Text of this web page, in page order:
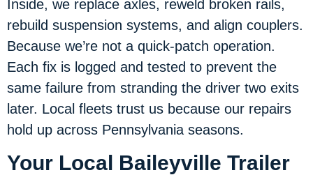
Inside, we replace axles, reweld broken rails,
rebuild suspension systems, and align couplers.
Because we’re not a quick-patch operation.
Each fix is logged and tested to prevent the
same failure from stranding the driver two exits
later. Local fleets trust us because our repairs
hold up across Pennsylvania seasons.
Your Local Baileyville Trailer